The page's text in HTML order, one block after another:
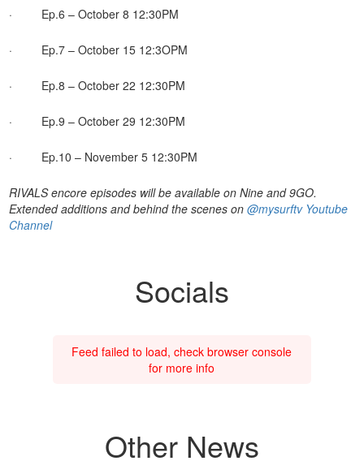
· Ep.6 – October 8 12:30PM
· Ep.7 – October 15 12:3OPM
· Ep.8 – October 22 12:30PM
· Ep.9 – October 29 12:30PM
· Ep.10 – November 5 12:30PM
RIVALS encore episodes will be available on Nine and 9GO.
Extended additions and behind the scenes on@mysurftv Youtube
Channel
Socials
Feed failed to load, check browser console
for more info
Other News